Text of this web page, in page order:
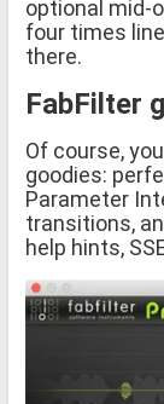
optional mid-
four times
there.
FabFilter
Of course,
goodies:
Parameter
transitions,
help hints,